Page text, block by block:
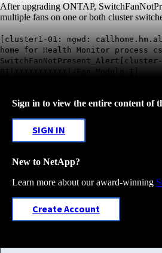
After upgrading ONTAP,
multiple fans on one or both cluster
[cluster1-01: mgwd:
home for Health Monitor process
01(XXXXXXXXXXX)/Fan Module-1].
Sign in to view the entire content of
SIGN IN
New to NetApp?
Learn more about our award-winning
Create Account